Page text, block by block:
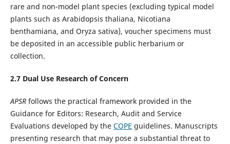
rare and non-model plant species (excluding typical model
plants such as Arabidopsis thaliana, Nicotiana
benthamiana, and Oryza sativa), voucher specimens must
be deposited in an accessible public herbarium or
collection.
2.7Dual Use Research of Concern
APSRfollows the practical framework provided in the
Guidance for Editors: Research, Audit and Service
Evaluations developed by the COPE guidelines. Manuscripts
presenting research that may pose a substantial threat to